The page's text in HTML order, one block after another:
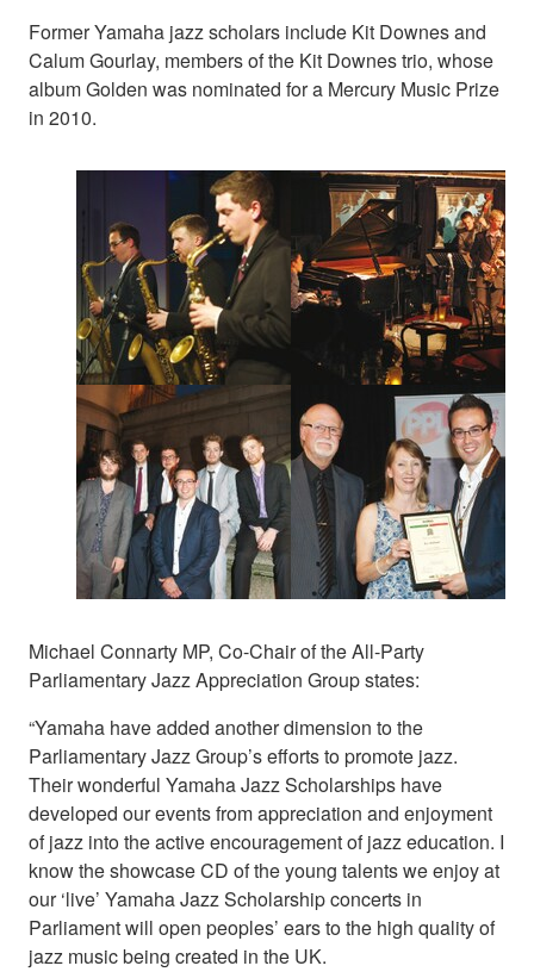
Former Yamaha jazz scholars include Kit Downes and
Calum Gourlay, members of the Kit Downes trio, whose
album Golden was nominated for a Mercury Music Prize
in 2010.
Michael Connarty MP, Co-Chair of the All-Party
Parliamentary Jazz Appreciation Group states:
“Yamaha have added another dimension to the
Parliamentary Jazz Group’s efforts to promote jazz.
Their wonderful Yamaha Jazz Scholarships have
developed our events from appreciation and enjoyment
of jazz into the active encouragement of jazz education. I
know the showcase CD of the young talents we enjoy at
our ‘live’ Yamaha Jazz Scholarship concerts in
Parliament will open peoples’ ears to the high quality of
jazz music being created in the UK.